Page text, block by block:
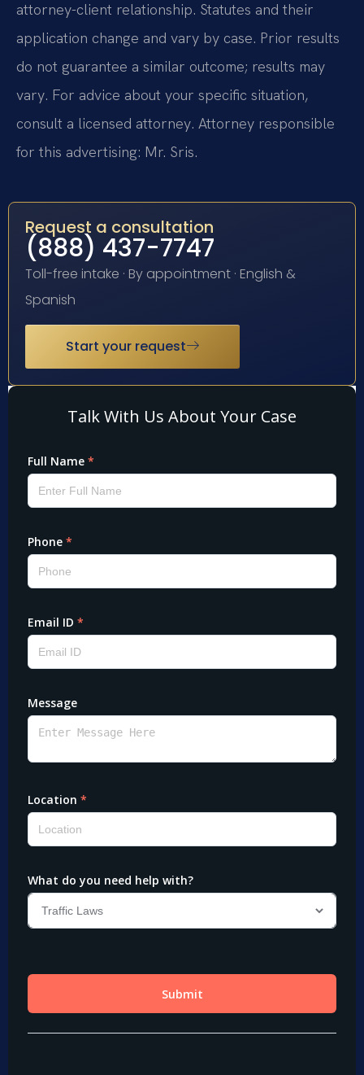
attorney-client relationship. Statutes and their
application change and vary by case. Prior results
do not guarantee a similar outcome; results may
vary. For advice about your specific situation,
consult a licensed attorney. Attorney responsible
for this advertising: Mr. Sris.
Request a consultation
(888) 437-7747
Toll-free intake · By appointment · English &
Spanish
Start your request